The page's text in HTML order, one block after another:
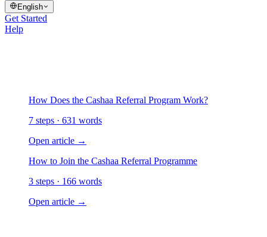
English
Get Started
Help
How Does the Cashaa Referral Program Work?
7 steps · 631 words
Open article →
How to Join the Cashaa Referral Programme
3 steps · 166 words
Open article →